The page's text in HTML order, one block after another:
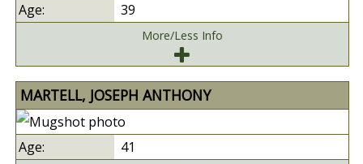
39
More/Less Info
MARTELL, JOSEPH ANTHONY
41